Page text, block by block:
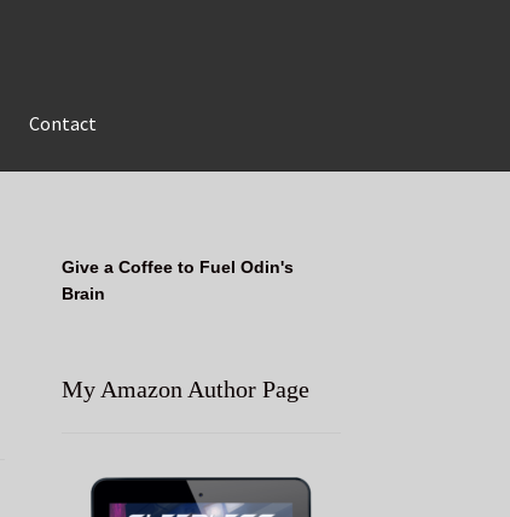
Contact
Give a Coffee to Fuel Odin's
Brain
My Amazon Author Page